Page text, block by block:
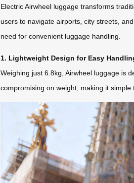
Electric Airwheel luggage transforms
users to navigate airports, city streets,
need for convenient luggage handling.
1. Lightweight Design for Easy
Weighing just 6.8kg, Airwheel luggage is
compromising on weight, making it